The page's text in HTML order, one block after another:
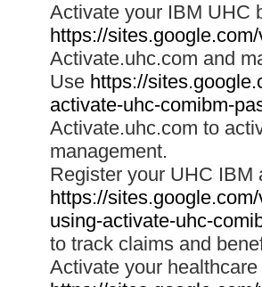
Activate your IBM UHC
https://
Activate.uhc.com and
Use https://
activate-uhc-comibm-
Activate.uhc.com to
management.
Register your UHC IBM
https://
using-activate-uhc-
to track claims and
Activate your